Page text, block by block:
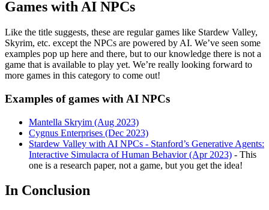
Games with AI NPCs
Like the title suggests, these are regular games like Stardew Valley,
Skyrim, etc. except the NPCs are powered by AI. We’ve seen some
examples pop up here and there, but to our knowledge there is not a
game that is available to play yet. We’re really looking forward to
more games in this category to come out!
Examples of games with AI NPCs
Mantella Skryim (Aug 2023)
Cygnus Enterprises (Dec 2023)
Stardew Valley with AI NPCs - Stanford’s Generative Agents:
Interactive Simulacra of Human Behavior (Apr 2023) - This
one is a research paper, not a game, but you get the idea!
In Conclusion